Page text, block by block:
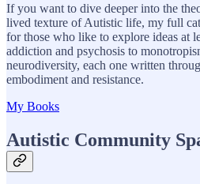
If you want to dive deeper into the
lived texture of Autistic life, my full
for those who like to explore ideas at
addiction and psychosis to
neurodiversity, each one written
embodiment and resistance.
My Books
Autistic Community